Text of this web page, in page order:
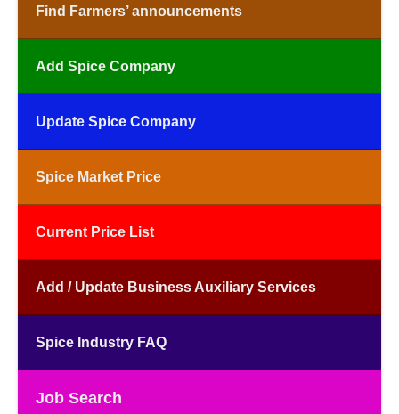
Find Farmers’ announcements
Add Spice Company
Update Spice Company
Spice Market Price
Current Price List
Add / Update Business Auxiliary Services
Spice Industry FAQ
Job Search